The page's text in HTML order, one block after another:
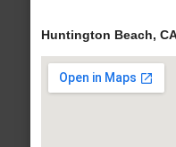
Huntington Beach,